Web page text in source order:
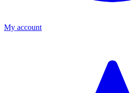
My account